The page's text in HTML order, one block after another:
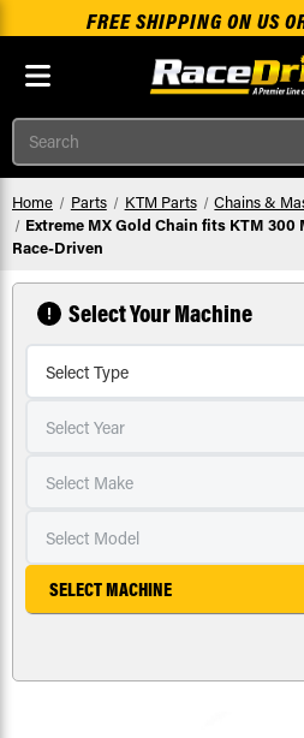
FREE SHIPPING ON US
Search
Home Parts KTM Parts
Chains &
Extreme MX Gold Chain fits KTM 300
Race-Driven
Select Your Machine
SELECT MACHINE